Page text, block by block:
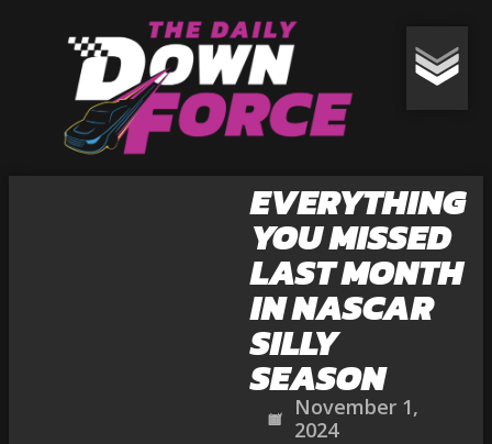
EVERYTHING
YOU MISSED
LAST MONTH
IN NASCAR
SILLY
SEASON
November 1,
2024